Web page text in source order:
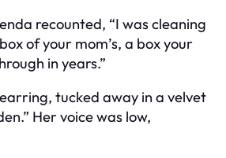
recounted, “I was cleaning
of your mom’s, a box your
in years.”
tucked away in a velvet
Her voice was low,